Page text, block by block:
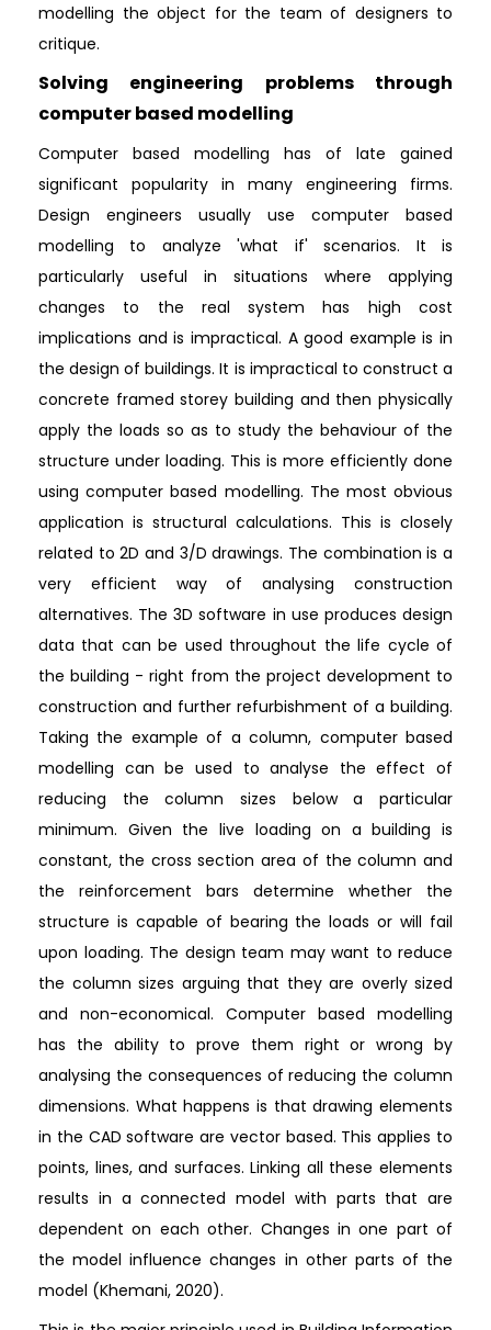
modelling the object for the team of designers to
critique.
Solving engineering problems through
computer based modelling
Computer based modelling has of late gained
significant popularity in many engineering firms.
Design engineers usually use computer based
modelling to analyze 'what if' scenarios. It is
particularly useful in situations where applying
changes to the real system has high cost
implications and is impractical. A good example is in
the design of buildings. It is impractical to construct a
concrete framed storey building and then physically
apply the loads so as to study the behaviour of the
structure under loading. This is more efficiently done
using computer based modelling. The most obvious
application is structural calculations. This is closely
related to 2D and 3/D drawings. The combination is a
very efficient way of analysing construction
alternatives. The 3D software in use produces design
data that can be used throughout the life cycle of
the building - right from the project development to
construction and further refurbishment of a building.
Taking the example of a column, computer based
modelling can be used to analyse the effect of
reducing the column sizes below a particular
minimum. Given the live loading on a building is
constant, the cross section area of the column and
the reinforcement bars determine whether the
structure is capable of bearing the loads or will fail
upon loading. The design team may want to reduce
the column sizes arguing that they are overly sized
and non-economical. Computer based modelling
has the ability to prove them right or wrong by
analysing the consequences of reducing the column
dimensions. What happens is that drawing elements
in the CAD software are vector based. This applies to
points, lines, and surfaces. Linking all these elements
results in a connected model with parts that are
dependent on each other. Changes in one part of
the model influence changes in other parts of the
model (Khemani, 2020).